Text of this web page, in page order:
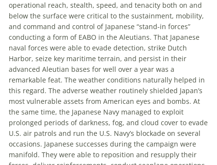
operational reach, stealth, speed, and tenacity both on and
below the surface were critical to the sustainment, mobility,
and command and control of Japanese “stand-in forces”
conducting a form of EABO in the Aleutians. That Japanese
naval forces were able to evade detection, strike Dutch
Harbor, seize key maritime terrain, and persist in their
advanced Aleutian bases for well over a year was a
remarkable feat. The weather conditions naturally helped in
this regard. The adverse weather routinely shielded Japan’s
most vulnerable assets from American eyes and bombs. At
the same time, the Japanese Navy managed to exploit
prolonged periods of darkness, fog, and cloud cover to evade
U.S. air patrols and run the U.S. Navy’s blockade on several
occasions. Japanese successes during the campaign were
manifold. They were able to reposition and resupply their